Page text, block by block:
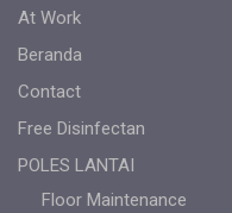
At Work
Beranda
Contact
Free Disinfectan
POLES LANTAI
Floor Maintenance